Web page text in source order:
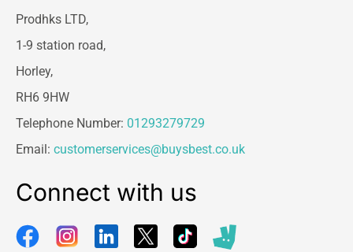
Prodhks LTD,
1-9 station road,
Horley,
RH6 9HW
Telephone Number: 01293279729
Email: customerservices@buysbest.co.uk
Connect with us